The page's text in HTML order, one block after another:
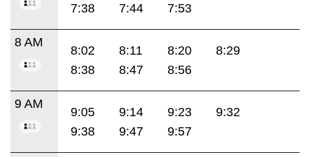
7:38
7:44 7:53
8 AM
8:02 8:11 8:20
8:29
8:38
8:47 8:56
9 AM
9:05 9:14 9:23
9:32
9:38
9:47 9:57